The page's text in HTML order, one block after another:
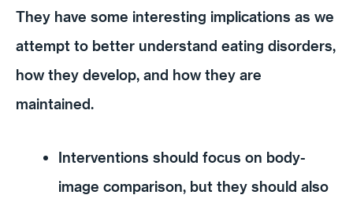
They have some interesting implications as we
attempt to better understand eating disorders,
how they develop, and how they are
maintained.
Interventions should focus on body-
image comparison, but they should also